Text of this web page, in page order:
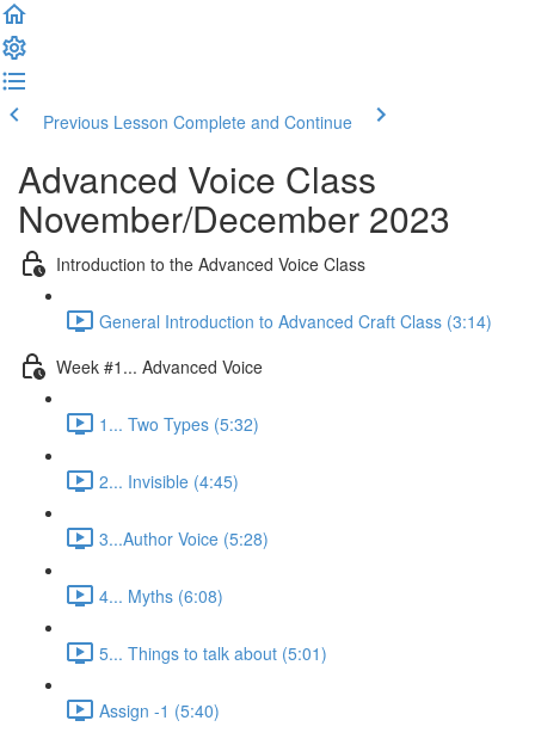
Previous Lesson Complete and Continue
Advanced Voice Class
November/December 2023
Introduction to the Advanced Voice Class
General Introduction to Advanced Craft Class (3:14)
Week #1... Advanced Voice
1... Two Types (5:32)
2... Invisible (4:45)
3...Author Voice (5:28)
4... Myths (6:08)
5... Things to talk about (5:01)
Assign -1 (5:40)